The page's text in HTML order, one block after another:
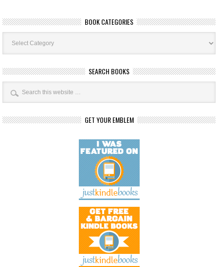
BOOK CATEGORIES
Book
Categories
SEARCH BOOKS
GET YOUR EMBLEM